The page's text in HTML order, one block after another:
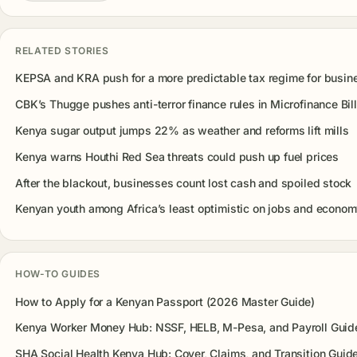
RELATED STORIES
KEPSA and KRA push for a more predictable tax regime for
CBK’s Thugge pushes anti-terror finance rules in Microfinance Bill
Kenya sugar output jumps 22% as weather and reforms lift mills
Kenya warns Houthi Red Sea threats could push up fuel prices
After the blackout, businesses count lost cash and spoiled stock
Kenyan youth among Africa’s least optimistic on jobs and
HOW-TO GUIDES
How to Apply for a Kenyan Passport (2026 Master Guide)
Kenya Worker Money Hub: NSSF, HELB, M-Pesa, and Payroll
SHA Social Health Kenya Hub: Cover, Claims, and Transition